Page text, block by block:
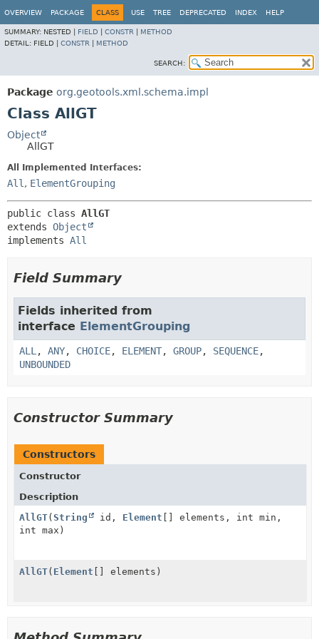
OVERVIEW PACKAGE CLASS USE TREE DEPRECATED INDEX HELP
SUMMARY: NESTED | FIELD CONSTR
METHOD
DETAIL: FIELD | CONSTR METHOD
SEARCH:
Package org.geotools.xml.schema.impl
Class AllGT
Object
AllGT
All Implemented Interfaces:
All , ElementGrouping
public class AllGT
extends Object
implements All
Field Summary
Fields inherited from
interface ElementGrouping
ALL , ANY, CHOICE, ELEMENT, GROUP, SEQUENCE,
UNBOUNDED
Constructor Summary
Constructors
Constructor
Description
AllGT( String id, Element [] elements, int min,
int max)
AllGT( Element [] elements)